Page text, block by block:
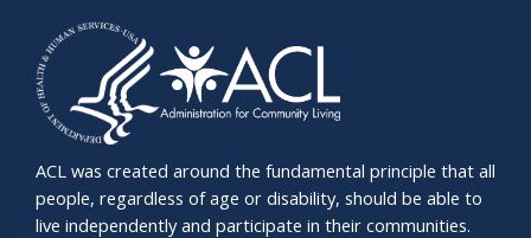
ACL was created around the fundamental principle that all
people, regardless of age or disability, should be able to
live independently and participate in their communities.